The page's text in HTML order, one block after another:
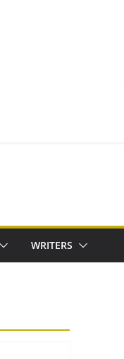
WRITERS